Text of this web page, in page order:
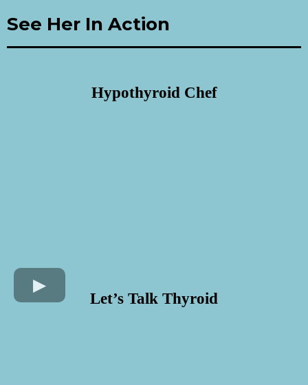
See Her In Action
Hypothyroid Chef
Let’s Talk Thyroid